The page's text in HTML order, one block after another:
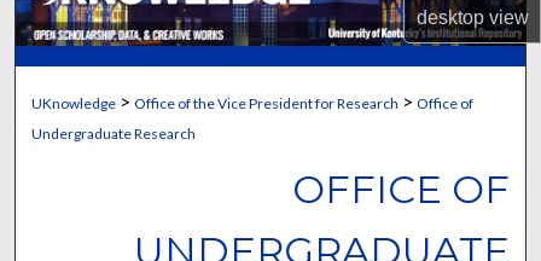
desktopview
About
Digital Commons Network™
UKnowledge >Office of the Vice President for Research >Office of
Undergraduate Research
OFFICE OF
UNDERGRADUATE